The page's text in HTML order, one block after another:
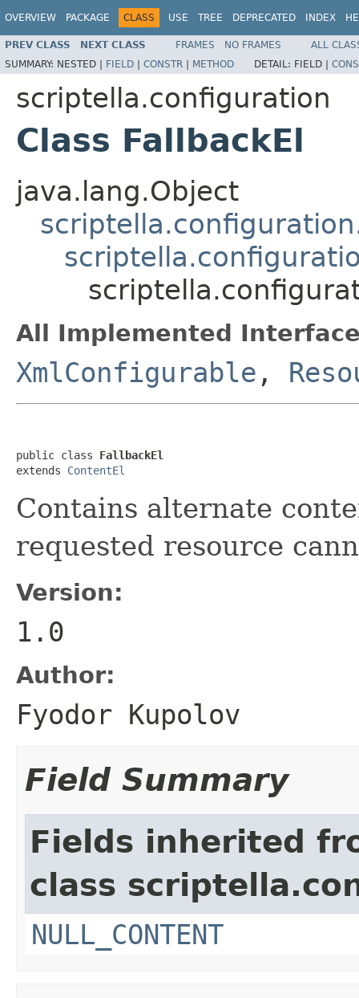
OVERVIEW PACKAGE CLASS USE TREE DEPRECATED INDEX
PREV CLASS NEXT CLASS FRAMES NO FRAMES
ALL
SUMMARY: NESTED | FIELD | CONSTR | METHOD DETAIL: FIELD |
scriptella.configuration
Class FallbackEl
java.lang.Object
All Implemented
XmlConfigurable ,
public class FallbackEl
extends ContentEl
Contains alternate
requested resource
Version:
1.0
Author:
Fyodor Kupolov
Field Summary
Fields inherited
class
NULL_CONTENT